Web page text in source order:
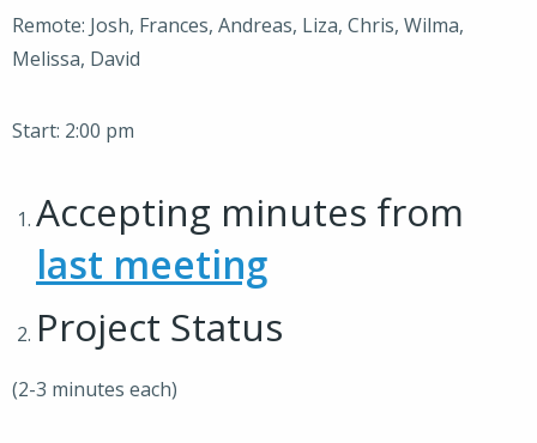
Remote: Josh, Frances, Andreas, Liza, Chris, Wilma,
Melissa, David
Start: 2:00 pm
Accepting minutes from
last meeting
Project Status
(2-3 minutes each)